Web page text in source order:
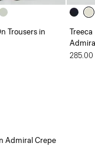
Trousers in
Treeca
Admiral Crepe